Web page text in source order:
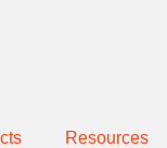
Resources